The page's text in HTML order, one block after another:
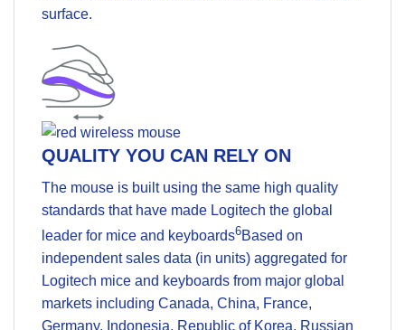
surface.
QUALITY YOU CAN RELY ON
The mouse is built using the same high quality
standards that have made Logitech the global
leader for mice and keyboards6Based on
independent sales data (in units) aggregated for
Logitech mice and keyboards from major global
markets including Canada, China, France,
Germany, Indonesia, Republic of Korea, Russian